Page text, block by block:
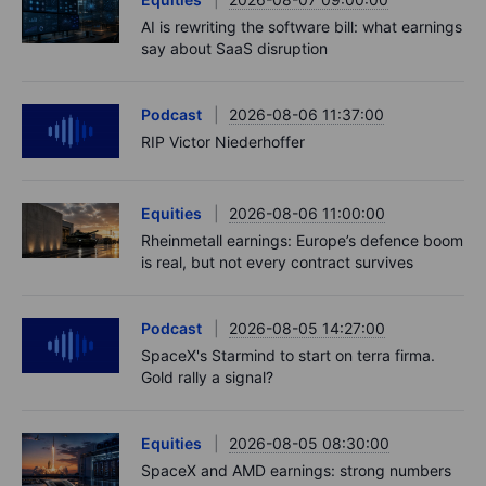
AI is rewriting the software bill: what earnings
say about SaaS disruption
Podcast
2026-08-06 11:37:00
RIP Victor Niederhoffer
Equities
2026-08-06 11:00:00
Rheinmetall earnings: Europe’s defence boom
is real, but not every contract survives
Podcast
2026-08-05 14:27:00
SpaceX's Starmind to start on terra firma.
Gold rally a signal?
Equities
2026-08-05 08:30:00
SpaceX and AMD earnings: strong numbers